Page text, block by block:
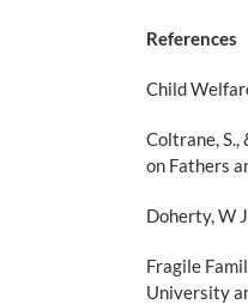
References
Child
Coltrane, S.,
on Fathers
Doherty, W
Fragile
University